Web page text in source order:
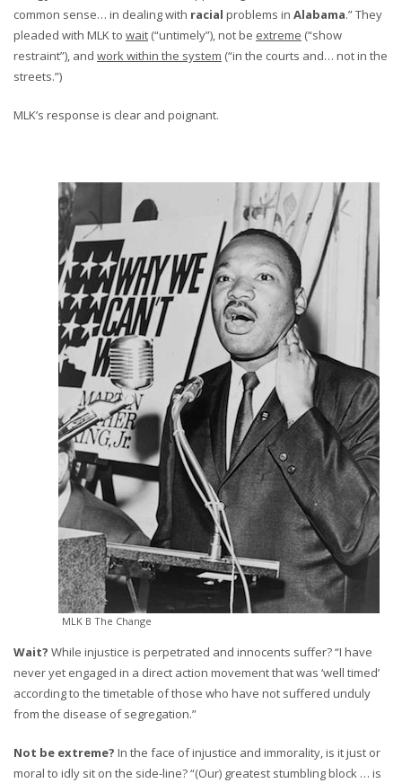
common sense… in dealing with racial problems in Alabama.” They
pleaded with MLK to wait (“untimely”), not be extreme (“show
restraint”), and work within the system (“in the courts and… not in the
streets.”)
MLK’s response is clear and poignant.
MLK B The Change
Wait? While injustice is perpetrated and innocents suffer? “I have
never yet engaged in a direct action movement that was ‘well timed’
according to the timetable of those who have not suffered unduly
from the disease of segregation.”
Not be extreme? In the face of injustice and immorality, is it just or
moral to idly sit on the side-line? “(Our) greatest stumbling block … is